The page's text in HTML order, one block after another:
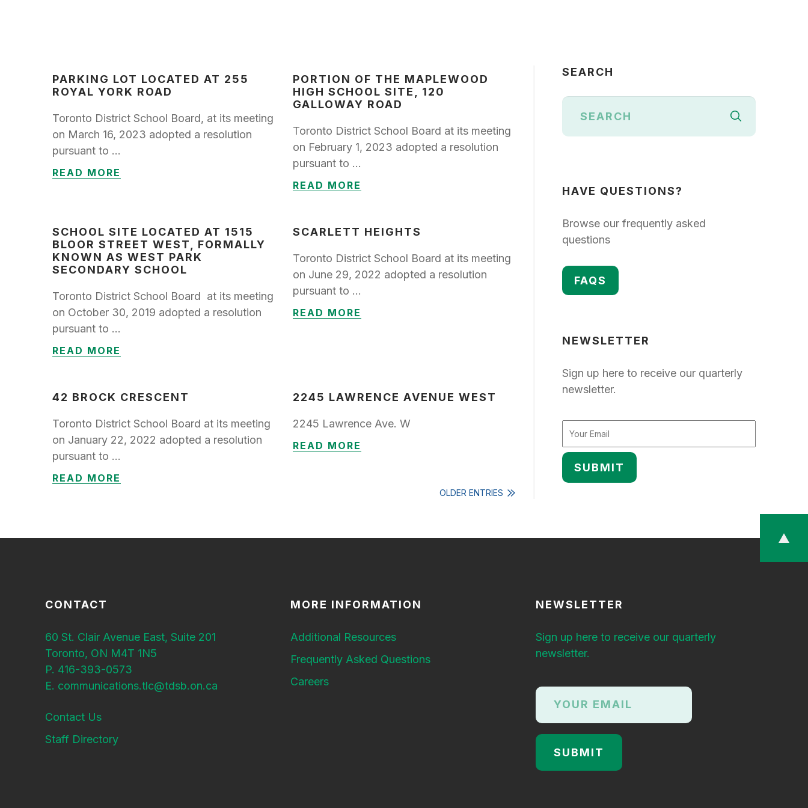
PARKING LOT LOCATED AT 255
ROYAL YORK ROAD
Toronto District School Board, at its meeting
on March 16, 2023 adopted a resolution
pursuant to …
READ MORE
PORTION OF THE MAPLEWOOD
HIGH SCHOOL SITE, 120
GALLOWAY ROAD
Toronto District School Board at its meeting
on February 1, 2023 adopted a resolution
pursuant to …
READ MORE
SCHOOL SITE LOCATED AT 1515
BLOOR STREET WEST, FORMALLY
KNOWN AS WEST PARK
SECONDARY SCHOOL
Toronto District School Board at its meeting
on October 30, 2019 adopted a resolution
pursuant to …
READ MORE
SCARLETT HEIGHTS
Toronto District School Board at its meeting
on June 29, 2022 adopted a resolution
pursuant to …
READ MORE
42 BROCK CRESCENT
Toronto District School Board at its meeting
on January 22, 2022 adopted a resolution
pursuant to …
READ MORE
2245 LAWRENCE AVENUE WEST
2245 Lawrence Ave. W
READ MORE
OLDER ENTRIES
SEARCH
HAVE QUESTIONS?
Browse our frequently asked
questions
FAQS
NEWSLETTER
Sign up here to receive our quarterly
newsletter.
CONTACT
60 St. Clair Avenue East, Suite 201
Toronto, ON M4T 1N5
P. 416-393-0573
E. communications.tlc@tdsb.on.ca
Contact Us
Staff Directory
MORE INFORMATION
Additional Resources
Frequently Asked Questions
Careers
NEWSLETTER
Sign up here to receive our quarterly
newsletter.